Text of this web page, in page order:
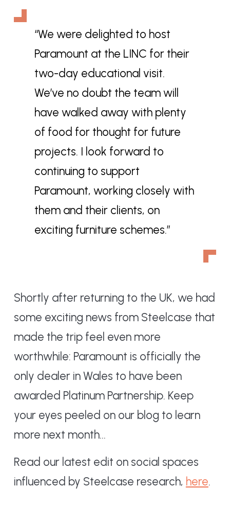
“We were delighted to host
Paramount at the LINC for their
two-day educational visit.
We’ve no doubt the team will
have walked away with plenty
of food for thought for future
projects. I look forward to
continuing to support
Paramount, working closely with
them and their clients, on
exciting furniture schemes.”
Shortly after returning to the UK, we had
some exciting news from Steelcase that
made the trip feel even more
worthwhile: Paramount is officially the
only dealer in Wales to have been
awarded Platinum Partnership. Keep
your eyes peeled on our blog to learn
more next month…
Read our latest edit on social spaces
influenced by Steelcase research, here.